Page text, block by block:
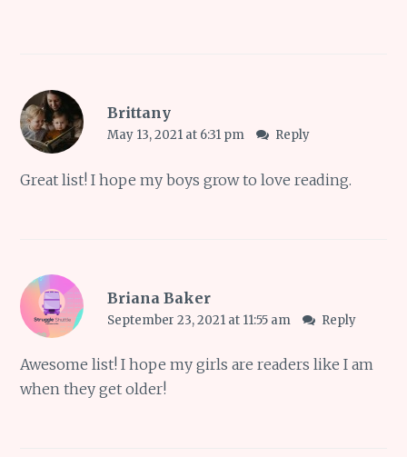
Brittany
May 13, 2021 at 6:31 pm Reply
Great list! I hope my boys grow to love reading.
Briana Baker
September 23, 2021 at 11:55 am Reply
Awesome list! I hope my girls are readers like I am
when they get older!